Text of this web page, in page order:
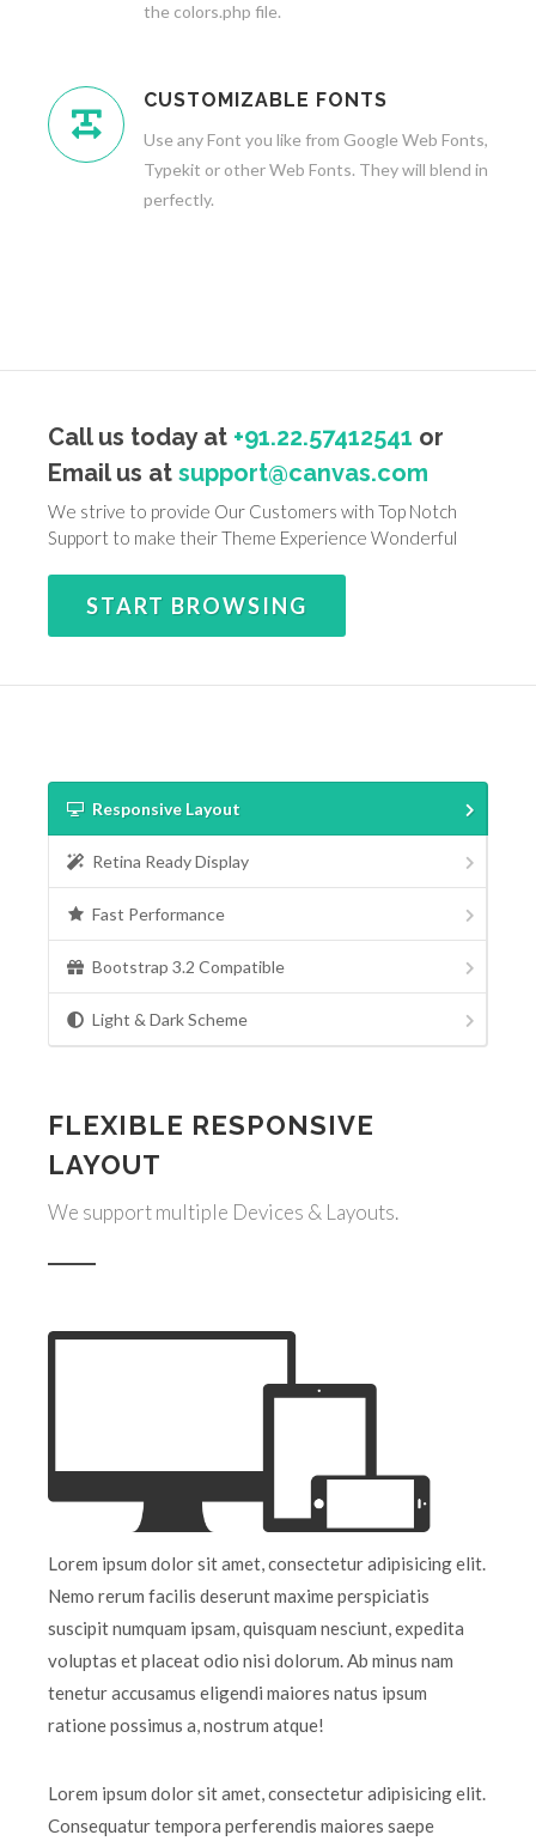
the colors.php file.
CUSTOMIZABLE FONTS
Use any Font you like from Google Web Fonts,
Typekit or other Web Fonts. They will blend in
perfectly.
Call us today at +91.22.57412541 or
Email us at support@canvas.com
We strive to provide Our Customers with Top Notch
Support to make their Theme Experience Wonderful
START BROWSING
Responsive Layout
Retina Ready Display
Fast Performance
Bootstrap 3.2 Compatible
Light & Dark Scheme
FLEXIBLE RESPONSIVE
LAYOUT
We support multiple Devices & Layouts.
Lorem ipsum dolor sit amet, consectetur adipisicing elit.
Nemo rerum facilis deserunt maxime perspiciatis
suscipit numquam ipsam, quisquam nesciunt, expedita
voluptas et placeat odio nisi dolorum. Ab minus nam
tenetur accusamus eligendi maiores natus ipsum
ratione possimus a, nostrum atque!
Lorem ipsum dolor sit amet, consectetur adipisicing elit.
Consequatur tempora perferendis maiores saepe